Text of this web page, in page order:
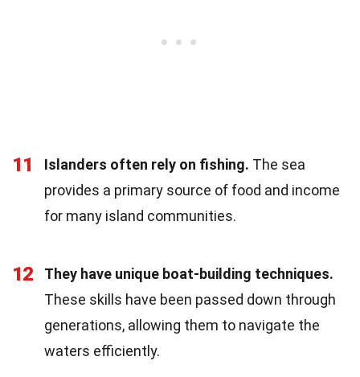
11 Islanders often rely on fishing. The sea
provides a primary source of food and income
for many island communities.
12
They have unique boat-building techniques.
These skills have been passed down through
generations, allowing them to navigate the
waters efficiently.